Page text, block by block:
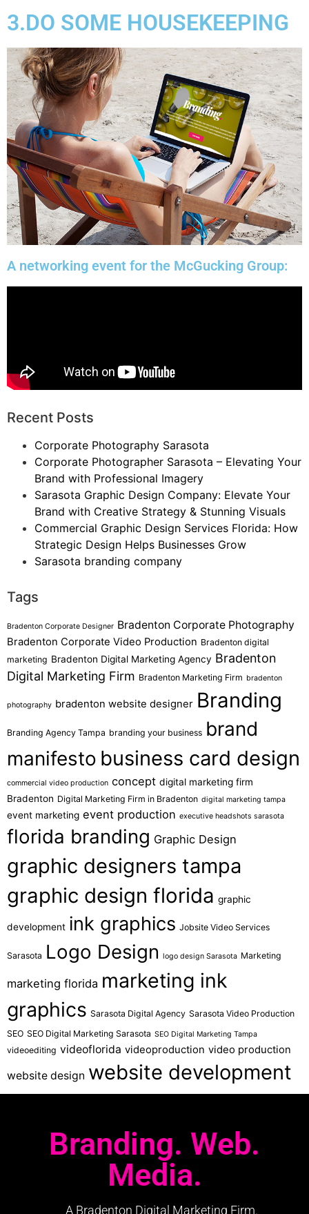
3.DO SOME HOUSEKEEPING
A networking event for the McGucking Group:
Recent Posts
Corporate Photography Sarasota
Corporate Photographer Sarasota – Elevating Your
Brand with Professional Imagery
Sarasota Graphic Design Company: Elevate Your
Brand with Creative Strategy & Stunning Visuals
Commercial Graphic Design Services Florida: How
Strategic Design Helps Businesses Grow
Sarasota branding company
Tags
Bradenton Corporate Designer Bradenton Corporate Photography
Bradenton Corporate Video Production Bradenton digital
marketing Bradenton Digital Marketing Agency Bradenton
Digital Marketing Firm Bradenton Marketing Firm bradenton
photography bradenton website designer Branding
Branding Agency Tampa branding your business brand
manifesto business card design
commercial video production concept digital marketing firm
Bradenton Digital Marketing Firm in Bradenton digital marketing tampa
event marketing event production executive headshots sarasota
florida branding Graphic Design
graphic designers tampa
graphic design florida graphic
development ink graphics Jobsite Video Services
Sarasota Logo Design logo design Sarasota Marketing
marketing florida marketing ink
graphics Sarasota Digital Agency Sarasota Video Production
SEO SEO Digital Marketing Sarasota SEO Digital Marketing Tampa
videoediting videoflorida videoproduction video production
website design website development
Branding. Web.
Media.
A Bradenton Digital Marketing Firm.